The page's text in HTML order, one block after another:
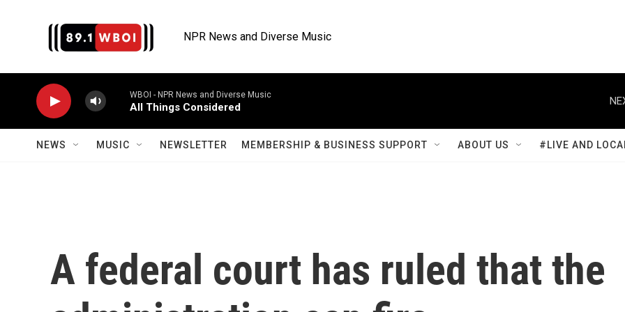
NPR News and Diverse Music
WBOI - NPR News and Diverse Music
All Things Considered
NEWS MUSIC NEWSLETTER MEMBERSHIP & BUSINESS SUPPORT ABOUT US #LIVE AND
A federal court has ruled that the